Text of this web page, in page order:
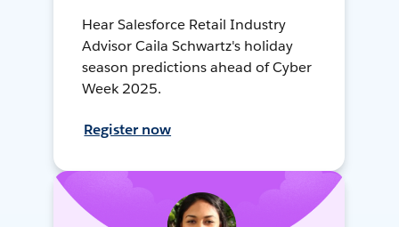
Hear Salesforce Retail Industry
Advisor Caila Schwartz's holiday
season predictions ahead of Cyber
Week 2025.
Register now